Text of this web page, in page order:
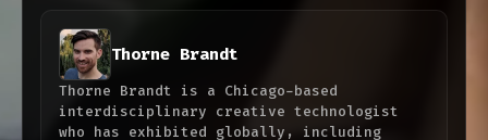
Thorne Brandt
Thorne Brandt is a Chicago-based
interdisciplinary creative technologist
who has exhibited globally, including